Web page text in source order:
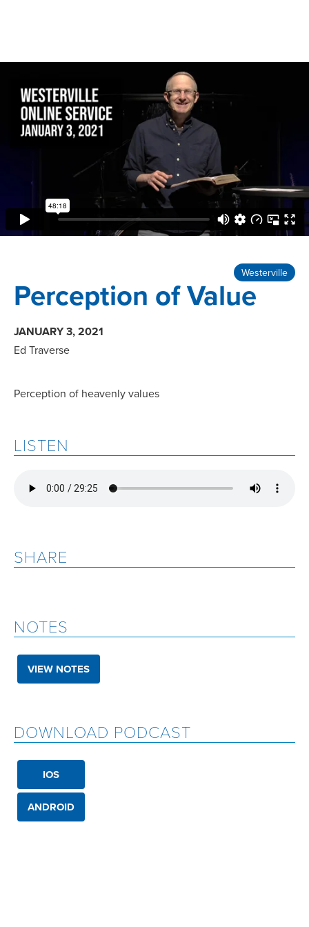
Westerville
Perception of Value
JANUARY 3, 2021
Ed Traverse
Perception of heavenly values
LISTEN
SHARE
NOTES
VIEW NOTES
DOWNLOAD PODCAST
IOS
ANDROID